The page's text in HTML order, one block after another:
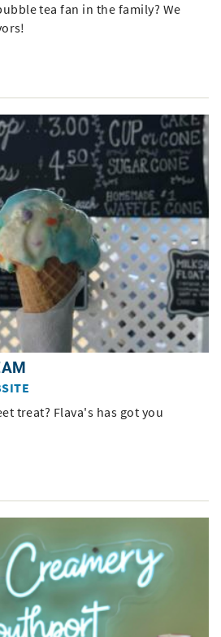
tea fan in the family? We
treat? Flava's has got you